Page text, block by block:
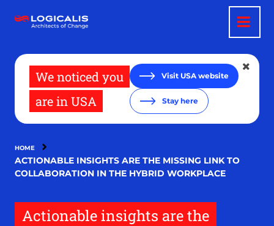
main
We noticed you
are in USA
Visit USA website
Stay here
HOME
ACTIONABLE INSIGHTS ARE THE MISSING LINK TO
COLLABORATION IN THE HYBRID WORKPLACE
Actionable insights are the